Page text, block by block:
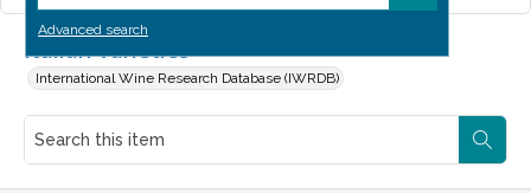
Advanced search
Italian Varieties
International Wine Research Database (IWRDB)